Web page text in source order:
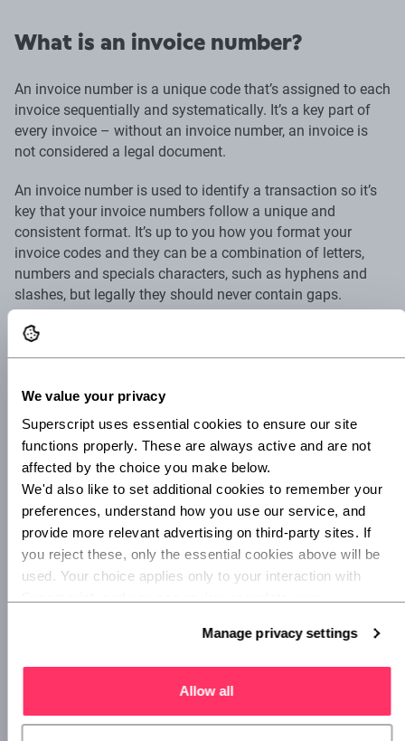
We value your privacy
Superscript uses essential cookies to ensure our site
functions properly. These are always active and are not
affected by the choice you make below.
We'd also like to set additional cookies to remember your
preferences, understand how you use our service, and
provide more relevant advertising on third-party sites. If
you reject these, only the essential cookies above will be
used. Your choice applies only to your interaction with
Manage privacy settings
Allow all
What is an invoice number?
An invoice number is a unique code that’s assigned to each
invoice sequentially and systematically. It’s a key part of
every invoice – without an invoice number, an invoice is
not considered a legal document.
An invoice number is used to identify a transaction so it’s
key that your invoice numbers follow a unique and
consistent format. It’s up to you how you format your
invoice codes and they can be a combination of letters,
numbers and specials characters, such as hyphens and
slashes, but legally they should never contain gaps.
If you choose an alphanumeric format, the letters in the
invoice should stay the same, only the numbers should
the company the invoice is being sent to so that it can be
easily and instantly identified.
If you’re just starting out, you won’t have sent many
invoices, if any at all. But it’s important to consider your
company’s growth when thinking about a format to
choose.
INV-2022-01-002
2022/0001